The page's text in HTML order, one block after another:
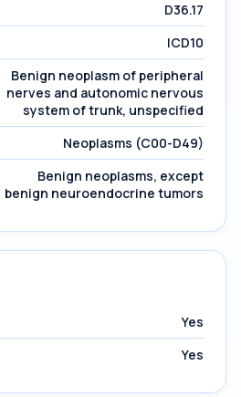
D36.17
ICD10
Benign neoplasm of peripheral
nerves and autonomic nervous
system of trunk, unspecified
Neoplasms (C00-D49)
Benign neoplasms, except
benign neuroendocrine tumors
Yes
Yes